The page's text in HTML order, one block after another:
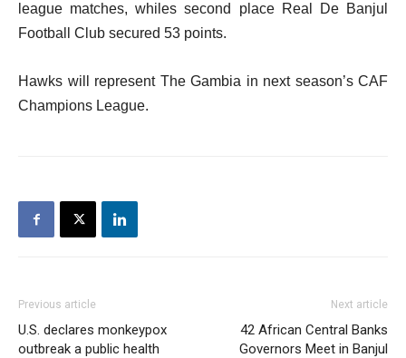
league matches, whiles second place Real De Banjul
Football Club secured 53 points.
Hawks will represent The Gambia in next season’s CAF
Champions League.
Previous article
U.S. declares monkeypox
outbreak a public health
Next article
42 African Central Banks
Governors Meet in Banjul